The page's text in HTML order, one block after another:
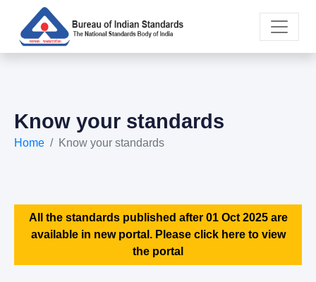
Know your standards
Home Know your standards
All the standards published after 01 Oct 2025 are
available in new portal. Please click here to view
the portal